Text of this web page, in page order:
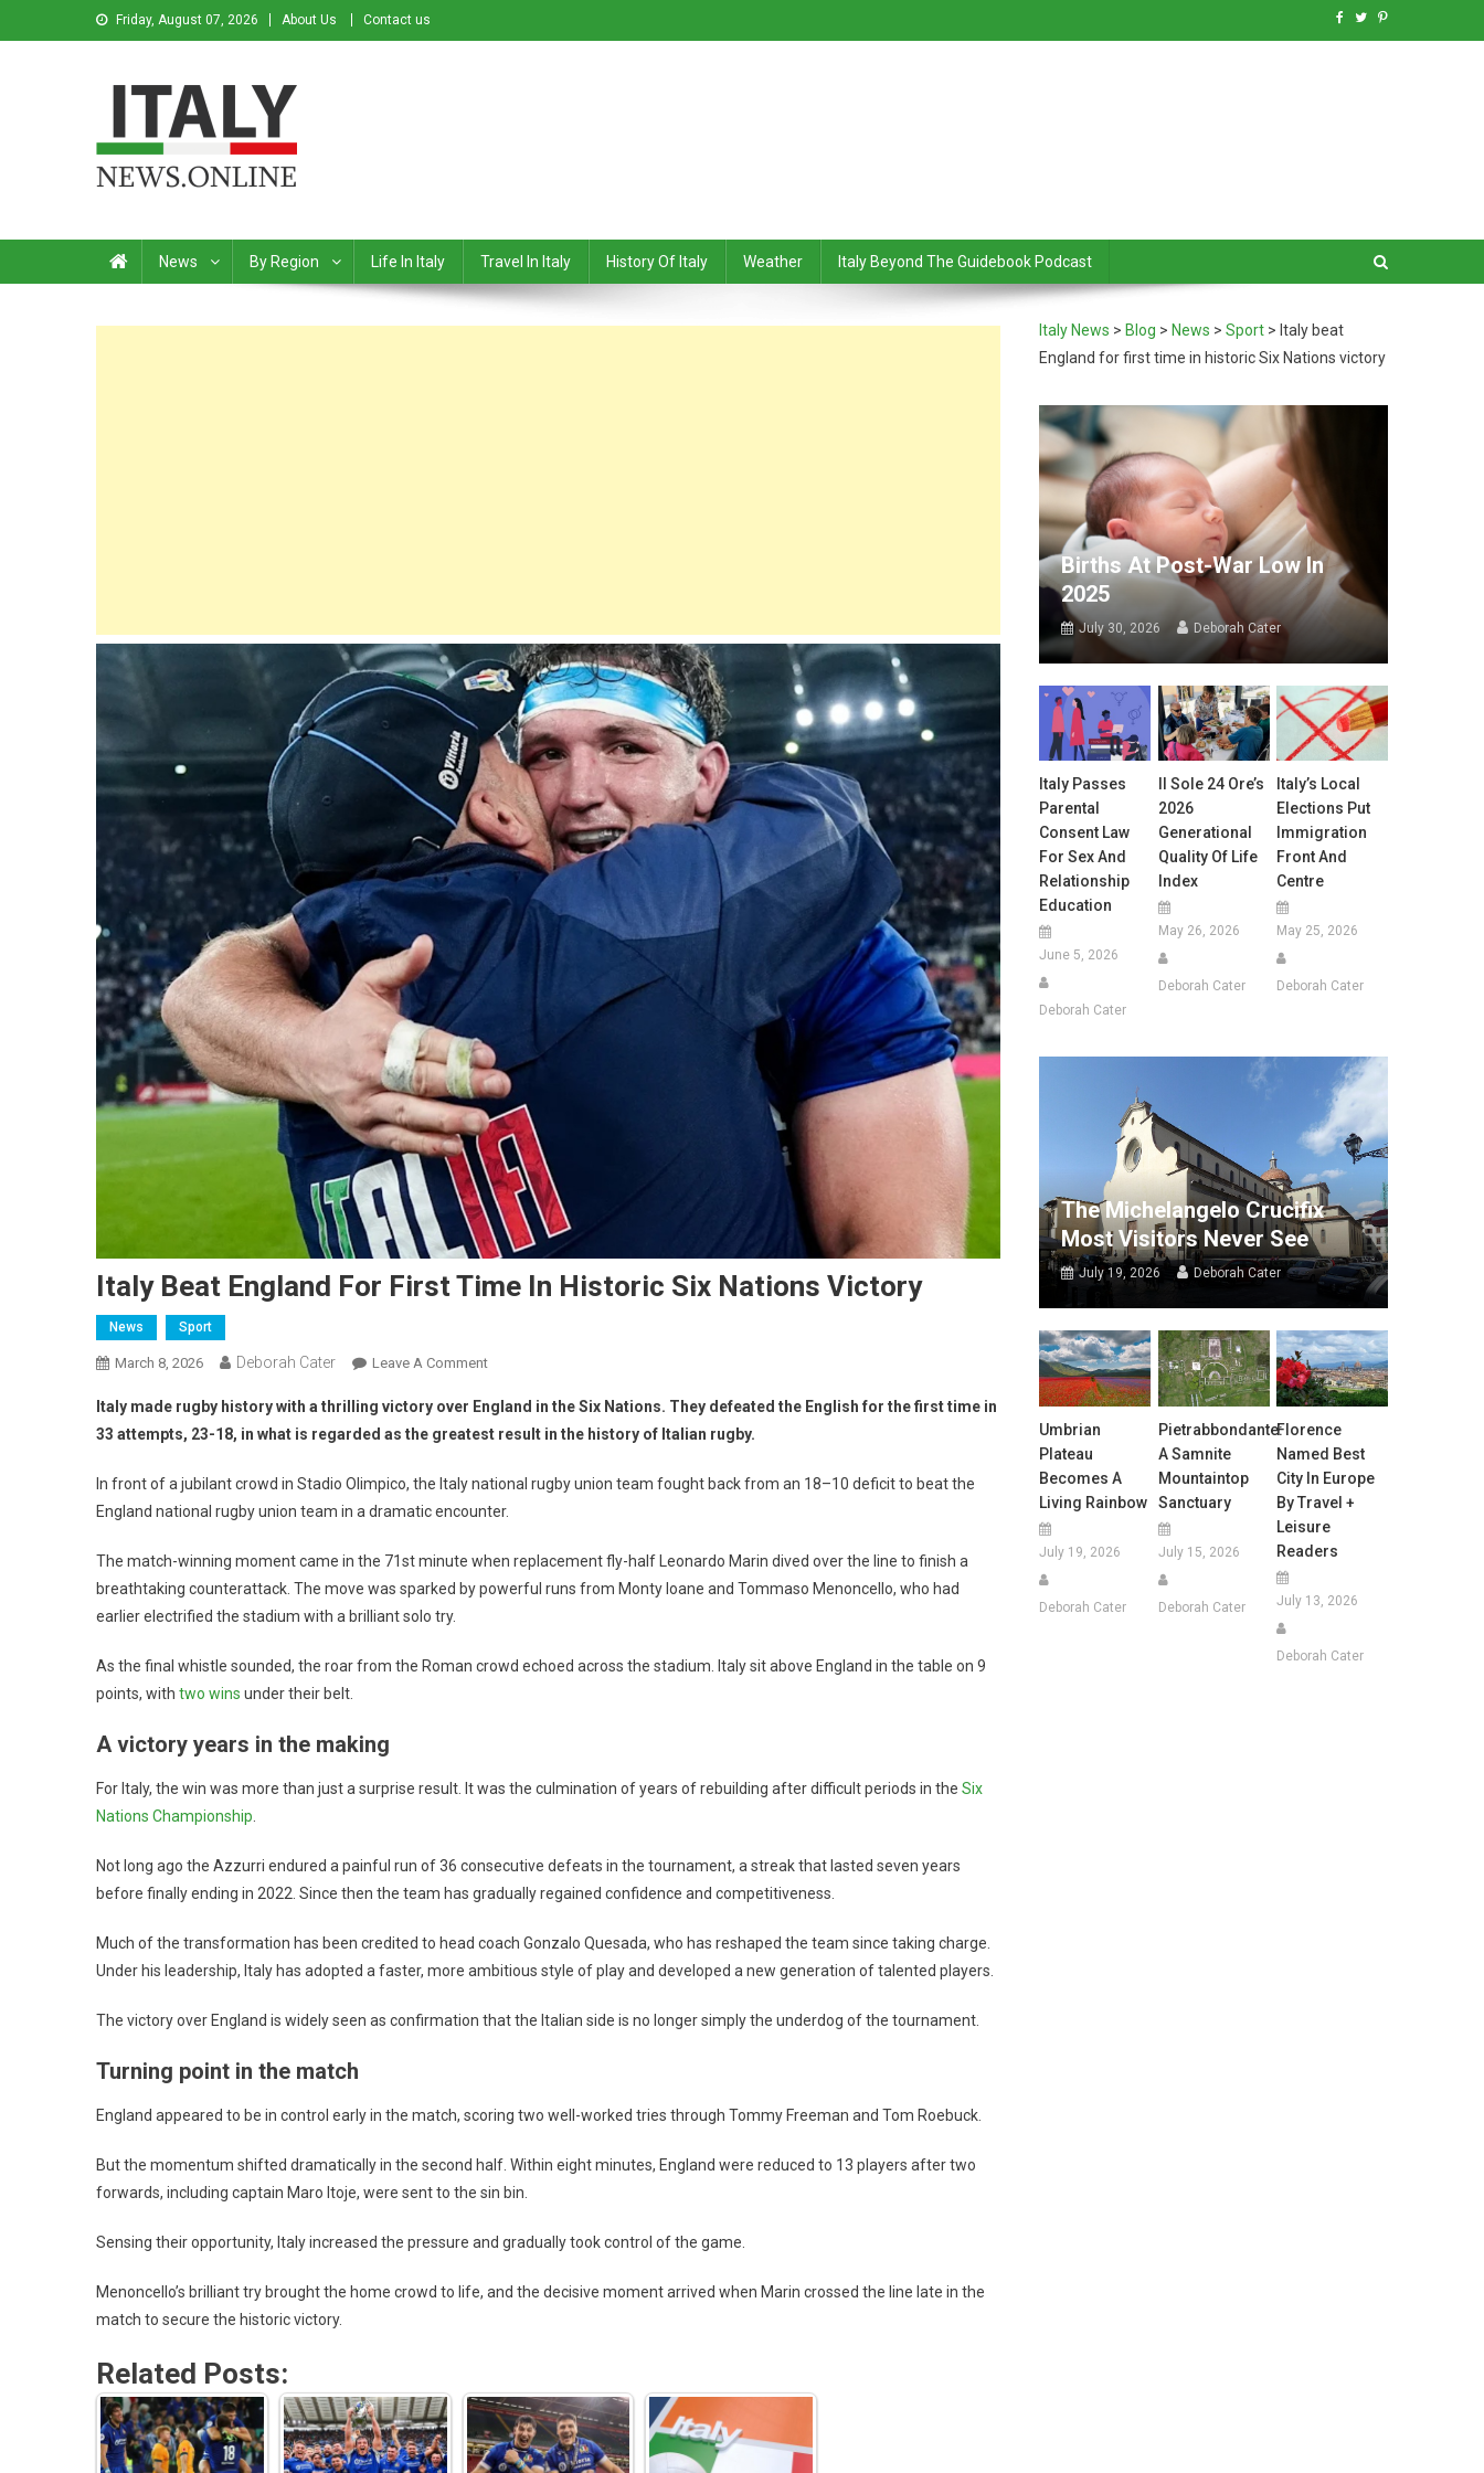
Friday, August 07, 2026 About Us Contact us
News By Region Life In Italy Travel In Italy History Of Italy Weather Italy Beyond The Guidebook Podcast
Italy Beat England For First Time In Historic Six Nations Victory
News Sport
March 8, 2026 Deborah Cater Leave A Comment
Italy made rugby history with a thrilling victory over England in the Six Nations. They defeated the English for the first time in
33 attempts, 23-18, in what is regarded as the greatest result in the history of Italian rugby.
In front of a jubilant crowd in Stadio Olimpico, the Italy national rugby union team fought back from an 18–10 deficit to beat the
England national rugby union team in a dramatic encounter.
The match-winning moment came in the 71st minute when replacement fly-half Leonardo Marin dived over the line to finish a
breathtaking counterattack. The move was sparked by powerful runs from Monty Ioane and Tommaso Menoncello, who had
earlier electrified the stadium with a brilliant solo try.
As the final whistle sounded, the roar from the Roman crowd echoed across the stadium. Italy sit above England in the table on 9
points, with two wins under their belt.
A victory years in the making
For Italy, the win was more than just a surprise result. It was the culmination of years of rebuilding after difficult periods in the Six
Nations Championship
Not long ago the Azzurri endured a painful run of 36 consecutive defeats in the tournament, a streak that lasted seven years
before finally ending in 2022. Since then the team has gradually regained confidence and competitiveness.
Much of the transformation has been credited to head coach Gonzalo Quesada, who has reshaped the team since taking charge.
Under his leadership, Italy has adopted a faster, more ambitious style of play and developed a new generation of talented players.
The victory over England is widely seen as confirmation that the Italian side is no longer simply the underdog of the tournament.
Turning point in the match
England appeared to be in control early in the match, scoring two well-worked tries through Tommy Freeman and Tom Roebuck.
But the momentum shifted dramatically in the second half. Within eight minutes, England were reduced to 13 players after two
forwards, including captain Maro Itoje, were sent to the sin bin.
Sensing their opportunity, Italy increased the pressure and gradually took control of the game.
Menoncello’s brilliant try brought the home crowd to life, and the decisive moment arrived when Marin crossed the line late in the
match to secure the historic victory.
Related Posts:
Italy News > Blog > News >Sport > Italy beat
England for first time in historic Six Nations victory
Births At Post-War Low In
2025
July 30, 2026 Deborah Cater
Italy Passes
Parental
Consent Law
For Sex And
Relationship
Education
June 5, 2026
Deborah Cater
Il Sole 24 Ore’s
2026
Generational
Quality Of Life
Index
May 26, 2026
Deborah Cater
Italy’s Local
Elections Put
Immigration
Front And
Centre
May 25, 2026
Deborah Cater
The Michelangelo Crucifix
Most Visitors Never See
July 19, 2026 Deborah Cater
Umbrian
Plateau
Becomes A
Living Rainbow
July 19, 2026
Deborah Cater
Pietrabbondante:
A Samnite
Mountaintop
Sanctuary
July 15, 2026
Deborah Cater
Florence
Named Best
City In Europe
By Travel +
Leisure
Readers
July 13, 2026
Deborah Cater